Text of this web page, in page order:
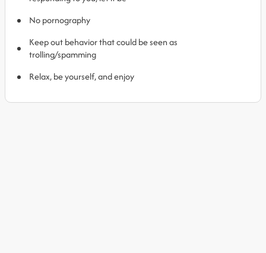
No pornography
Keep out behavior that could be seen as
trolling/spamming
Relax, be yourself, and enjoy